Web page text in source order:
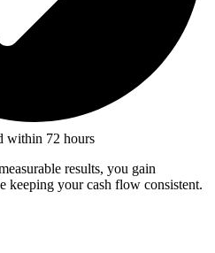
within 72 hours
results, you gain
keeping your cash flow consistent.